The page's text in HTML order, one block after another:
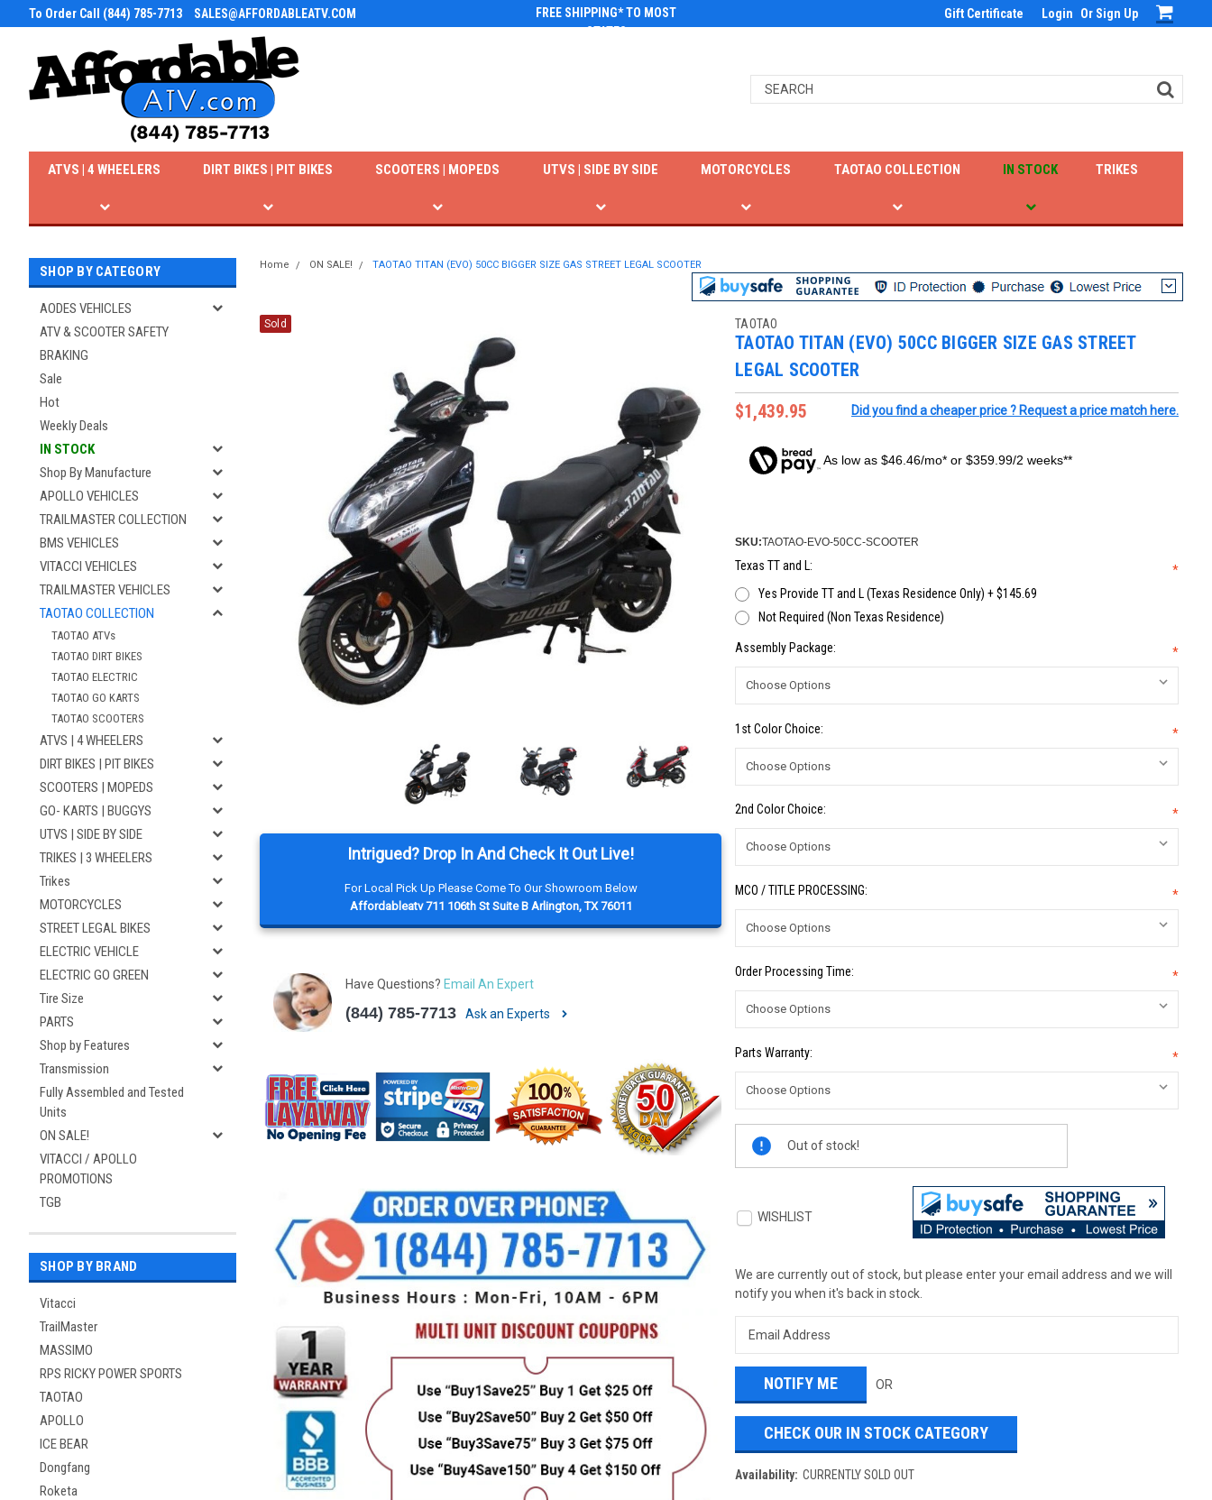
To Order Call (844) 785-7713 SALES@AFFORDABLEATV.COM
FREE SHIPPING* TO MOST
STATES
Gift Certificate Login Or Sign Up
IN STOCK
TAOTAO COLLECTION
ATVS | 4 WHEELERS DIRT BIKES | PIT BIKES SCOOTERS | MOPEDS UTVS | SIDE BY SIDE MOTORCYCLES TRIKES
SHOP BY CATEGORY
AODES VEHICLES
ATV & SCOOTER SAFETY
BRAKING
Sale
Hot
Weekly Deals
IN STOCK
Shop By Manufacture
APOLLO VEHICLES
TRAILMASTER COLLECTION
BMS VEHICLES
VITACCI VEHICLES
TRAILMASTER VEHICLES
TAOTAO COLLECTION
TAOTAO ATVs
TAOTAO DIRT BIKES
TAOTAO ELECTRIC
TAOTAO GO KARTS
TAOTAO SCOOTERS
ATVS | 4 WHEELERS
DIRT BIKES | PIT BIKES
SCOOTERS | MOPEDS
GO- KARTS | BUGGYS
UTVS | SIDE BY SIDE
TRIKES | 3 WHEELERS
Trikes
MOTORCYCLES
STREET LEGAL BIKES
ELECTRIC VEHICLE
ELECTRIC GO GREEN
Tire Size
PARTS
Shop by Features
Transmission
Fully Assembled and Tested
Units
ON SALE!
VITACCI / APOLLO
PROMOTIONS
TGB
SHOP BY BRAND
Vitacci
TrailMaster
MASSIMO
RPS RICKY POWER SPORTS
TAOTAO
APOLLO
ICE BEAR
Dongfang
Roketa
Home ON SALE! TAOTAO TITAN (EVO) 50CC BIGGER SIZE GAS STREET LEGAL SCOOTER
Sold
Intrigued? Drop In And Check It Out Live!
For Local Pick Up Please Come To Our Showroom Below
Affordableatv 711 106th St Suite B Arlington, TX 76011
Have Questions? Email An Expert
(844) 785-7713 Ask an Experts
TAOTAO
TAOTAO TITAN (EVO) 50CC BIGGER SIZE GAS STREET
LEGAL SCOOTER
$1,439.95
Did you find a cheaper price ? Request a price match here.
As low as $46.46/mo* or $359.99/2 weeks**
SKU:TAOTAO-EVO-50CC-SCOOTER
Texas TT and L:
*
Yes Provide TT and L (Texas Residence Only) + $145.69
Not Required (Non Texas Residence)
Assembly Package: *
1st Color Choice: *
2nd Color Choice: *
MCO / TITLE PROCESSING: *
Order Processing Time: *
Parts Warranty: *
Current
Stock:
Out of stock!
WISHLIST
We are currently out of stock, but please enter your email address and we will
notify you when it's back in stock.
OR
CHECK OUR IN STOCK CATEGORY
Availability: CURRENTLY SOLD OUT